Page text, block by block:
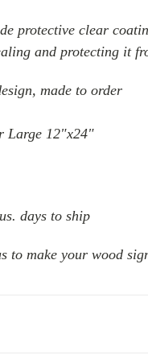
protective clear
and protecting it
made to order
Large 12"x24"
days to ship
to make your wood